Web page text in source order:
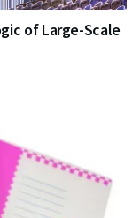
of Large-Scale